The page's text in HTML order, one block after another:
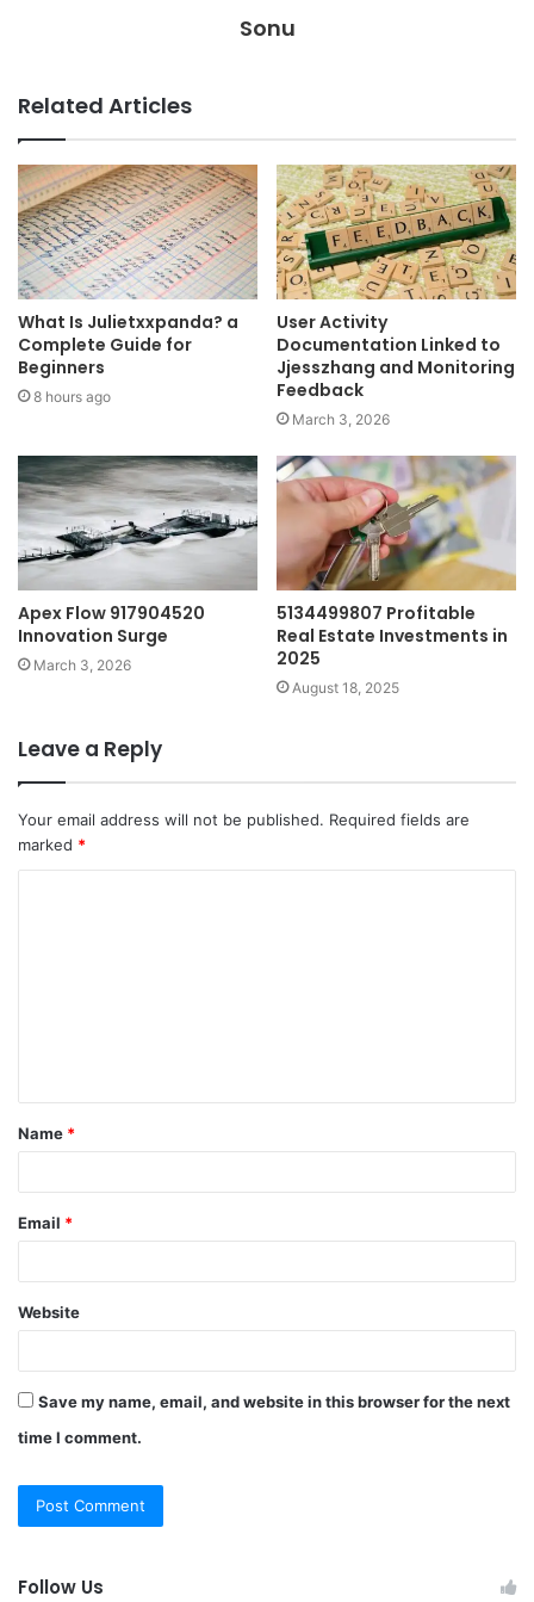
Sonu
Related Articles
What Is Julietxxpanda? a
Complete Guide for
Beginners
8 hours ago
User Activity
Documentation Linked to
Jjesszhang and Monitoring
Feedback
March 3, 2026
Apex Flow 917904520
Innovation Surge
March 3, 2026
5134499807 Profitable
Real Estate Investments in
2025
August 18, 2025
Leave a Reply
Your email address will not be published. Required fields are
marked *
t
*
Name *
Email *
Website
Save my name, email, and website in this browser for the next
time I comment.
Follow Us